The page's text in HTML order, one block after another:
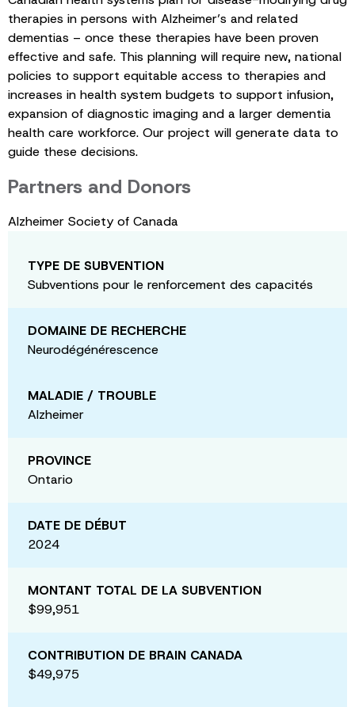
therapies in persons with Alzheimer’s and related
dementias – once these therapies have been proven
effective and safe. This planning will require new, national
policies to support equitable access to therapies and
increases in health system budgets to support infusion,
expansion of diagnostic imaging and a larger dementia
health care workforce. Our project will generate data to
guide these decisions.
Partners and Donors
Alzheimer Society of Canada
TYPE DE SUBVENTION
Subventions pour le renforcement des capacités
DOMAINE DE RECHERCHE
Neurodégénérescence
MALADIE / TROUBLE
Alzheimer
PROVINCE
Ontario
DATE DE DÉBUT
2024
MONTANT TOTAL DE LA SUBVENTION
$99,951
CONTRIBUTION DE BRAIN CANADA
$49,975